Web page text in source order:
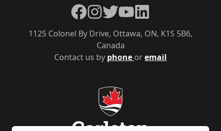
Contact us by phone oremail
1125 Colonel By Drive, Ottawa, ON, K1S 5B6,
Canada
Facebook
Instagram
TwitterYouTubeLinkedIn